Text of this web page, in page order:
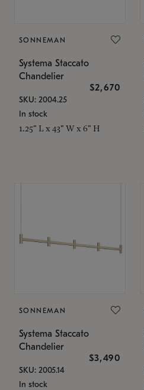
SONNEMAN
Systema Staccato
Chandelier
$2,670
SKU: 2004.25
In stock
1.25" L x 43" W x 6" H
SONNEMAN
Systema Staccato
Chandelier
$3,490
SKU: 2005.14
In stock